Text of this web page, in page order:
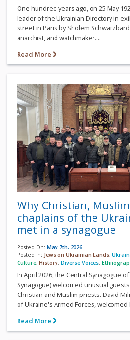
One hundred years ago, on 25 May
leader of the Ukrainian Directory in
street in Paris by Sholem
anarchist, and watchmaker....
Read More
Why Christian,
chaplains of the
met in a synagogue
Posted On: May 7th, 2026
Posted In: Jews on Ukrainian Lands,
Culture, History, Diverse Voices,
In April 2026, the Central Synagogue
Synagogue) welcomed unusual
Christian and Muslim priests. David
of Ukraine's Armed Forces, welcomed
Read More